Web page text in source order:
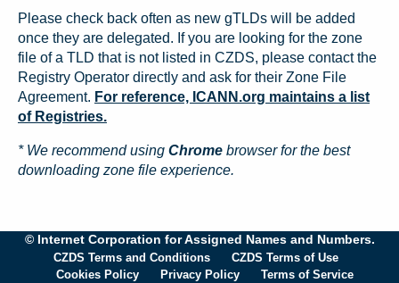
Please check back often as new gTLDs will be added
once they are delegated. If you are looking for the zone
file of a TLD that is not listed in CZDS, please contact the
Registry Operator directly and ask for their Zone File
Agreement. For reference, ICANN.org maintains a list
of Registries.
* We recommend using Chrome browser for the best
downloading zone file experience.
© Internet Corporation for Assigned Names and Numbers.
CZDS Terms and Conditions
CZDS Terms of Use
Cookies Policy
Privacy Policy Terms of Service